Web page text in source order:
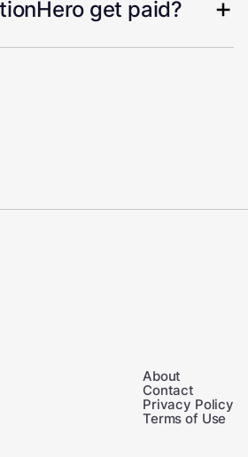
get paid?
About
Contact
Privacy Policy
Terms of Use